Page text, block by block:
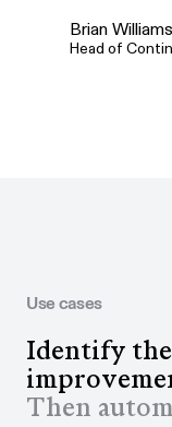
Brian Williams
Head of
Use cases
Identify the
Then